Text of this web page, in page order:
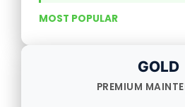
MOST POPULAR
GOLD
PREMIUM